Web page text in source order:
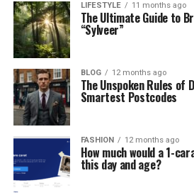
LIFESTYLE 11 months ago
The Ultimate Guide to
“Sylveer”
BLOG 12 months ago
The Unspoken Rules of
Smartest Postcodes
FASHION 12 months ago
How much would a 1-
this day and age?